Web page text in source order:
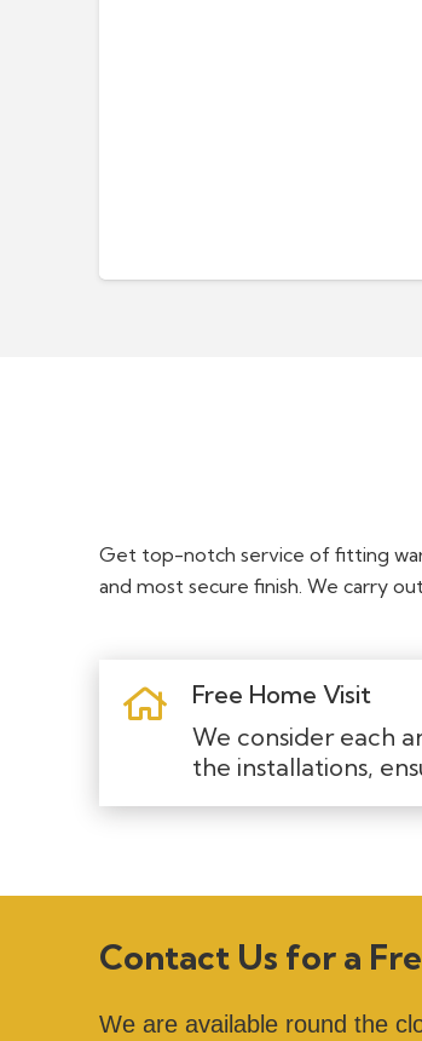
Get top-notch service of fitting
and most secure finish. We carry
Free Home Visit
We consider each
the installations,
Contact Us for a
We are available round the